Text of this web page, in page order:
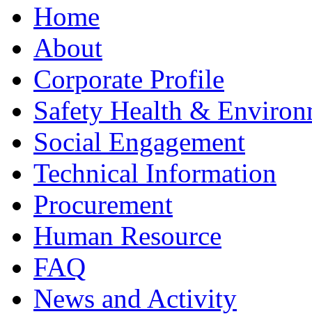
Home
About
Corporate Profile
Safety Health &
Social Engagement
Technical Information
Procurement
Human Resource
FAQ
News and Activity